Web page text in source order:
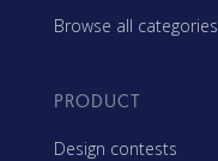
Browse all categories
PRODUCT
Design contests